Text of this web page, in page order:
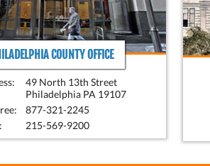
COUNTY OFFICE
49 North 13th Street
Philadelphia PA 19107
877-321-2245
215-569-9200